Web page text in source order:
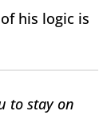
his logic is
to stay on